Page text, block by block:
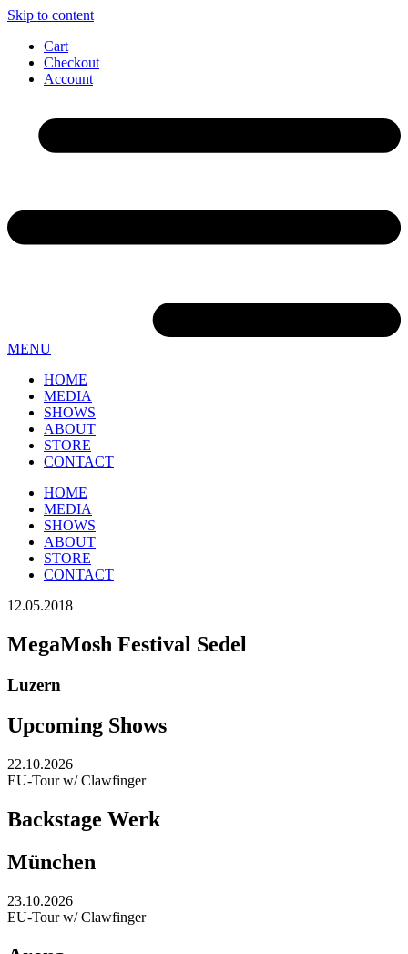
Skip to content
Cart
Checkout
Account
MENU
HOME
MEDIA
SHOWS
ABOUT
STORE
CONTACT
HOME
MEDIA
SHOWS
ABOUT
STORE
CONTACT
12.05.2018
MegaMosh Festival Sedel
Luzern
Upcoming Shows
22.10.2026
EU-Tour w/ Clawfinger
Backstage Werk
München
23.10.2026
EU-Tour w/ Clawfinger